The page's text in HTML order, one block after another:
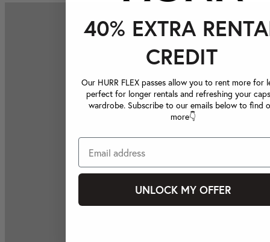
40% EXTRA
CREDIT
Our HURR FLEX passes allow you to rent more for
perfect for longer rentals and refreshing your
wardrobe. Subscribe to our emails below to find
more👇
UNLOCK MY OFFER